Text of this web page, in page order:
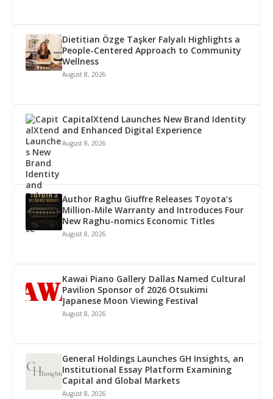
Dietitian Özge Taşker Falyalı Highlights a
People-Centered Approach to Community
Wellness
August 8, 2026
CapitalXtend Launches New Brand Identity
and Enhanced Digital Experience
August 8, 2026
Author Raghu Giuffre Releases Toyota’s
Million-Mile Warranty and Introduces Four
New Raghu-nomics Economic Titles
August 8, 2026
Kawai Piano Gallery Dallas Named Cultural
Pavilion Sponsor of 2026 Otsukimi
Japanese Moon Viewing Festival
August 8, 2026
General Holdings Launches GH Insights, an
Institutional Essay Platform Examining
Capital and Global Markets
August 8, 2026